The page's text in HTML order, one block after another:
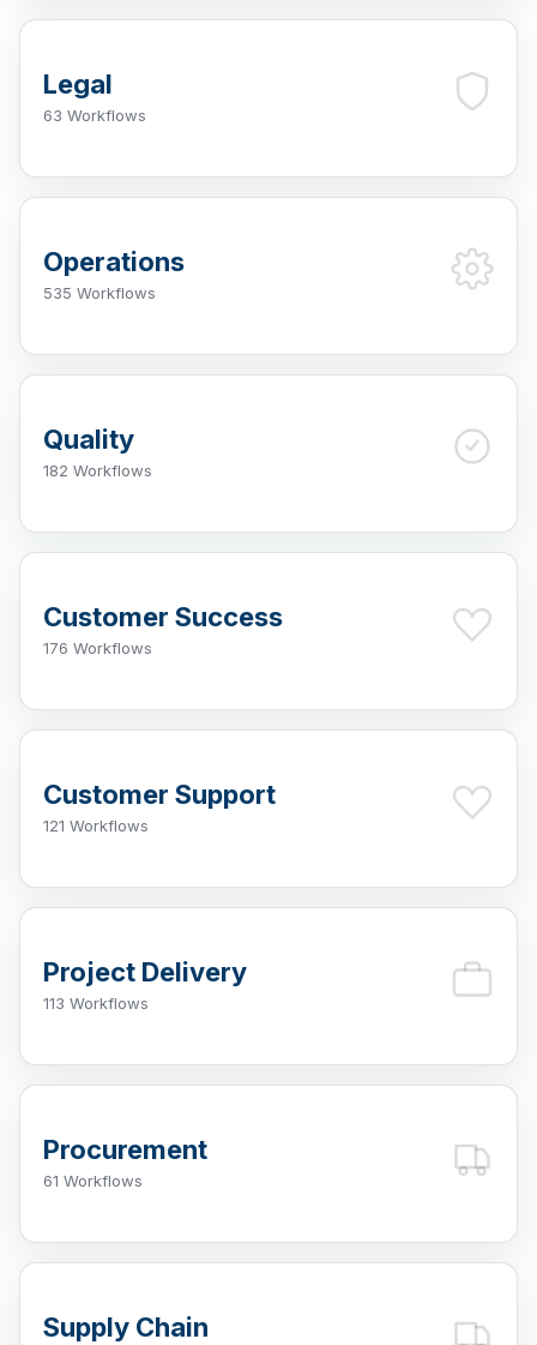
Legal
63 Workflows
Operations
535 Workflows
Quality
182 Workflows
Customer Success
176 Workflows
Customer Support
121 Workflows
Project Delivery
113 Workflows
Procurement
61 Workflows
Supply Chain